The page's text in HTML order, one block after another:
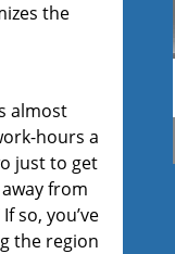
the
almost
hours a
just to get
from
so, you’ve
the region